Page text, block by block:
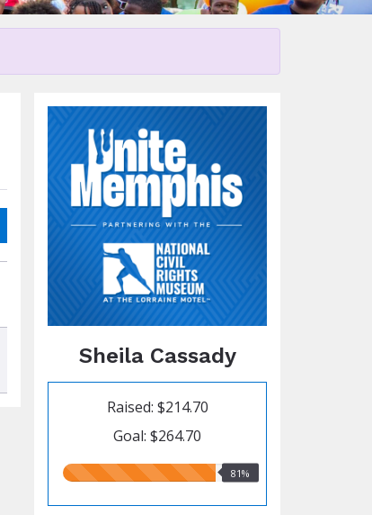
Sheila Cassady
Raised: $214.70
Goal: $264.70
81.00%
81%